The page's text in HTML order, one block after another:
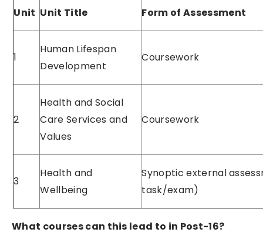
Unit Unit Title Form of Assessment
1
Human Lifespan
Development
Coursework
2
Health and Social
Care Services and
Values
Coursework
3
Health and
Wellbeing
Synoptic external
task/exam)
What courses can this lead to in Post-16?